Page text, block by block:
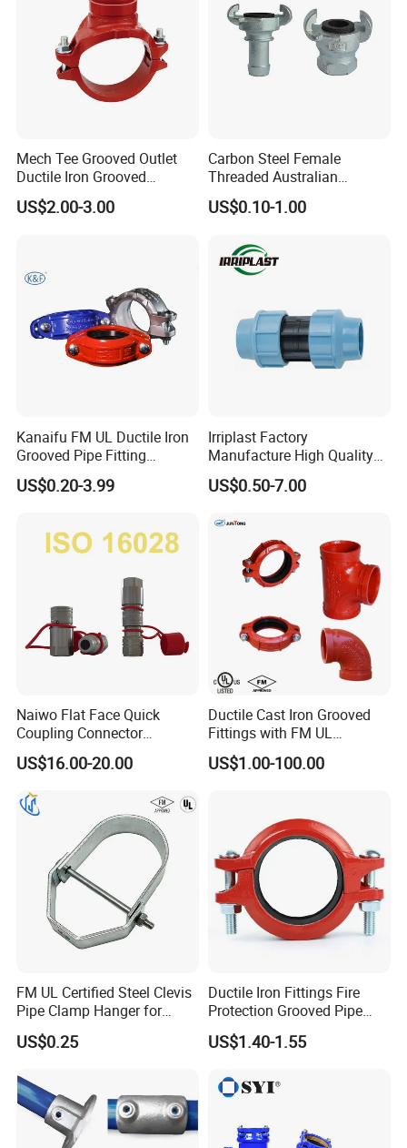
Mech Tee Grooved Outlet
Ductile Iron Grooved
Mechanical Tee Grooved
End
US$2.00-3.00
Carbon Steel Female
Threaded Australian
Surelock Type Universal
Coupling
US$0.10-1.00
Kanaifu FM UL Ductile Iron
Grooved Pipe Fitting
Flexible Rigid Coupling for
Fire Fighting
US$0.20-3.99
Irriplast Factory
Manufacture High Quality
HDPE Plastic Pipe Fitting
Pn16 Coupling
US$0.50-7.00
Naiwo Flat Face Quick
Coupling Connector
Hydraulic Quick Coupler
1/2" Non-Spill Coupling
ISO16028
US$16.00-20.00
Ductile Cast Iron Grooved
Fittings with FM UL
Certificates
US$1.00-100.00
FM UL Certified Steel Clevis
Pipe Clamp Hanger for
Water Cable Lines
US$0.25
Ductile Iron Fittings Fire
Protection Grooved Pipe
Fittings Flexible Coupling
US$1.40-1.55